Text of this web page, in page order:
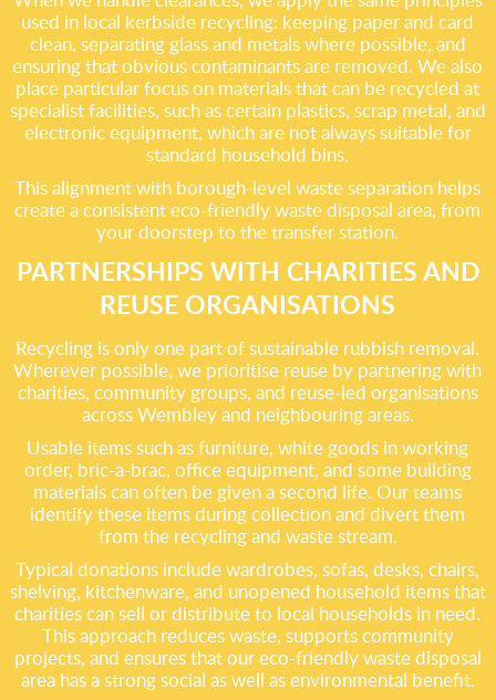
used in local kerbside recycling: keeping paper and card
clean, separating glass and metals where possible, and
ensuring that obvious contaminants are removed. We also
place particular focus on materials that can be recycled at
specialist facilities, such as certain plastics, scrap metal, and
electronic equipment, which are not always suitable for
standard household bins.
This alignment with borough-level waste separation helps
create a consistent eco-friendly waste disposal area, from
your doorstep to the transfer station.
PARTNERSHIPS WITH CHARITIES AND
REUSE ORGANISATIONS
Recycling is only one part of sustainable rubbish removal.
Wherever possible, we prioritise reuse by partnering with
charities, community groups, and reuse-led organisations
across Wembley and neighbouring areas.
Usable items such as furniture, white goods in working
order, bric-a-brac, office equipment, and some building
materials can often be given a second life. Our teams
identify these items during collection and divert them
from the recycling and waste stream.
Typical donations include wardrobes, sofas, desks, chairs,
shelving, kitchenware, and unopened household items that
charities can sell or distribute to local households in need.
This approach reduces waste, supports community
projects, and ensures that our eco-friendly waste disposal
area has a strong social as well as environmental benefit.